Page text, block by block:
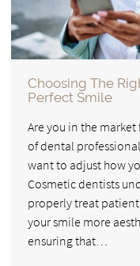
Choosing The
Perfect Smile
Are you in the
of dental
want to adjust how
Cosmetic dentists
properly treat
your smile more
ensuring that…